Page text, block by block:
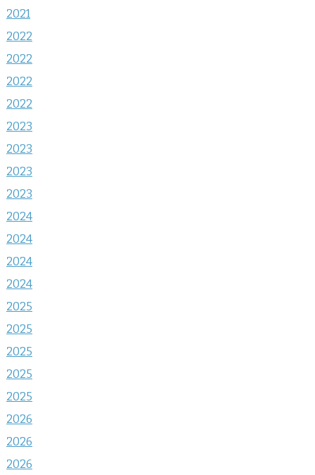
2021
2022
2022
2022
2022
2023
2023
2023
2023
2024
2024
2024
2024
2025
2025
2025
2025
2025
2026
2026
2026